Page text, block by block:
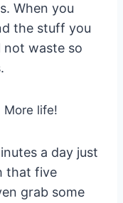
When you
the stuff you
not waste so
More life!
a day just
that five
grab some